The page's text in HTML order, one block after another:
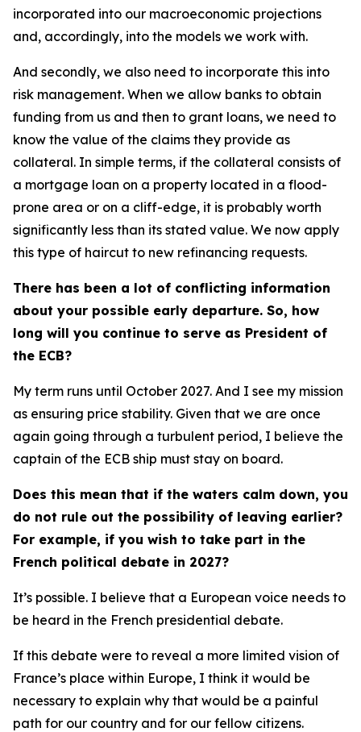
incorporated into our macroeconomic projections
and, accordingly, into the models we work with.
And secondly, we also need to incorporate this into
risk management. When we allow banks to obtain
funding from us and then to grant loans, we need to
know the value of the claims they provide as
collateral. In simple terms, if the collateral consists of
a mortgage loan on a property located in a flood-
prone area or on a cliff-edge, it is probably worth
significantly less than its stated value. We now apply
this type of haircut to new refinancing requests.
There has been a lot of conflicting information
about your possible early departure. So, how
long will you continue to serve as President of
the ECB?
My term runs until October 2027. And I see my mission
as ensuring price stability. Given that we are once
again going through a turbulent period, I believe the
captain of the ECB ship must stay on board.
Does this mean that if the waters calm down, you
do not rule out the possibility of leaving earlier?
For example, if you wish to take part in the
French political debate in 2027?
It’s possible. I believe that a European voice needs to
be heard in the French presidential debate.
If this debate were to reveal a more limited vision of
France’s place within Europe, I think it would be
necessary to explain why that would be a painful
path for our country and for our fellow citizens.